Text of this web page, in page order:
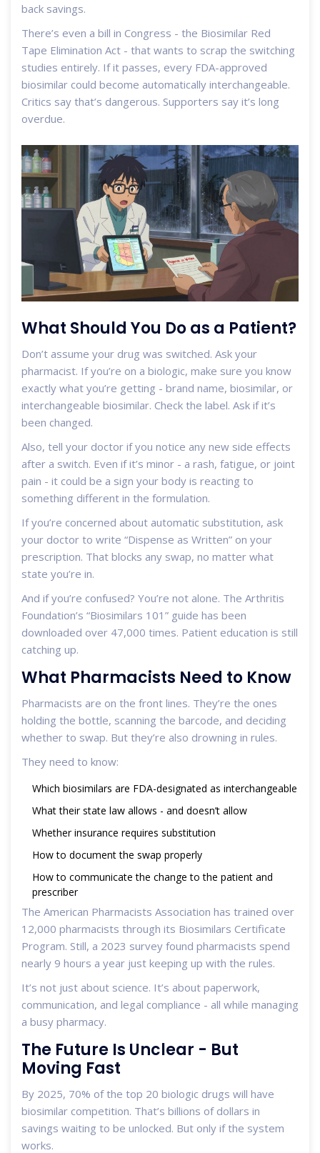
back savings.
There’s even a bill in Congress - the Biosimilar Red
Tape Elimination Act - that wants to scrap the switching
studies entirely. If it passes, every FDA-approved
biosimilar could become automatically interchangeable.
Critics say that’s dangerous. Supporters say it’s long
overdue.
What Should You Do as a Patient?
Don’t assume your drug was switched. Ask your
pharmacist. If you’re on a biologic, make sure you know
exactly what you’re getting - brand name, biosimilar, or
interchangeable biosimilar. Check the label. Ask if it’s
been changed.
Also, tell your doctor if you notice any new side effects
after a switch. Even if it’s minor - a rash, fatigue, or joint
pain - it could be a sign your body is reacting to
something different in the formulation.
If you’re concerned about automatic substitution, ask
your doctor to write “Dispense as Written” on your
prescription. That blocks any swap, no matter what
state you’re in.
And if you’re confused? You’re not alone. The Arthritis
Foundation’s “Biosimilars 101” guide has been
downloaded over 47,000 times. Patient education is still
catching up.
What Pharmacists Need to Know
Pharmacists are on the front lines. They’re the ones
holding the bottle, scanning the barcode, and deciding
whether to swap. But they’re also drowning in rules.
They need to know:
Which biosimilars are FDA-designated as interchangeable
What their state law allows - and doesn’t allow
Whether insurance requires substitution
How to document the swap properly
How to communicate the change to the patient and
prescriber
The American Pharmacists Association has trained over
12,000 pharmacists through its Biosimilars Certificate
Program. Still, a 2023 survey found pharmacists spend
nearly 9 hours a year just keeping up with the rules.
It’s not just about science. It’s about paperwork,
communication, and legal compliance - all while managing
a busy pharmacy.
The Future Is Unclear - But
Moving Fast
By 2025, 70% of the top 20 biologic drugs will have
biosimilar competition. That’s billions of dollars in
savings waiting to be unlocked. But only if the system
works.